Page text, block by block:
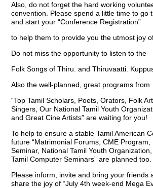
Also, do not forget the hard working
convention. Please spend a little time to go
and start your “Conference Registration”
to help them to provide you the utmost joy
Do not miss the opportunity to listen to the
Folk Songs of Thiru. and Thiruvaatti.
Also the well-planned, great programs from
“Top Tamil Scholars, Poets, Orators, Folk
Singers, Our National Tamil Youth
and Great Cine Artists” are waiting for you!
To help to ensure a stable Tamil American
future “Matrimonial Forums, CME
Seminar, National Tamil Youth
Tamil Computer Seminars” are planned too.
Please inform, invite and bring your friends
share the joy of “July 4th week-end Mega